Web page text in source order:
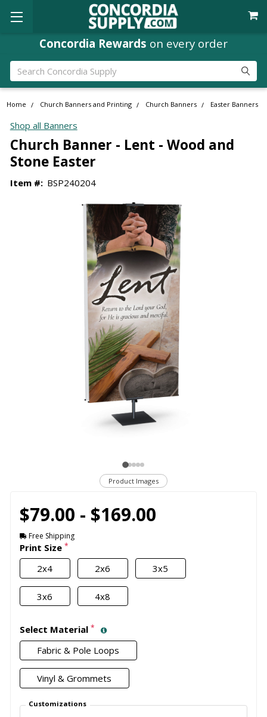
Concordia Rewards on every order
Search
Home Church Banners and Printing Church Banners Easter Banners
Shop all Banners
Church Banner - Lent - Wood and
Stone Easter
Item #: BSP240204
Product Images
$79.00 - $169.00
Free Shipping
Print Size *
2x4 2x6 3x5
3x6 4x8
Select Material *
Fabric & Pole Loops
Vinyl & Grommets
Customizations